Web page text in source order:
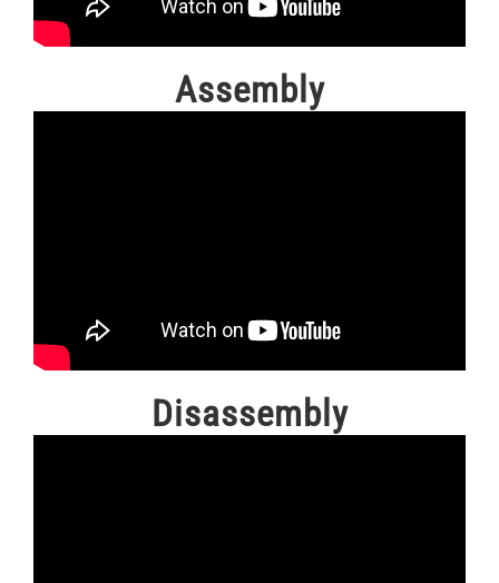
Assembly
Disassembly